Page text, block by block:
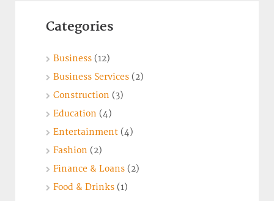
Categories
Business (12)
Business Services (2)
Construction (3)
Education (4)
Entertainment (4)
Fashion (2)
Finance & Loans (2)
Food & Drinks (1)